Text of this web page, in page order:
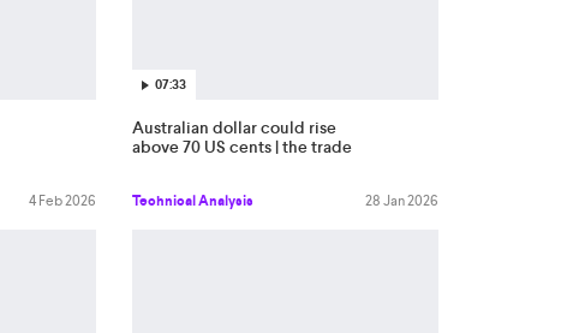
4 Feb 2026
07:33
Australian dollar could rise
above 70 US cents | the trade
Technical Analysis 28 Jan 2026